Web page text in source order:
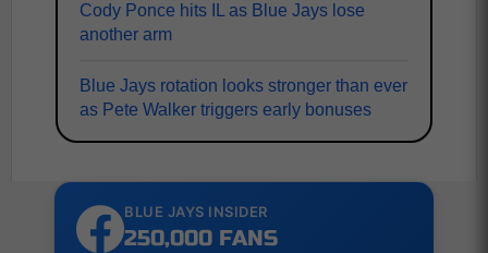
Cody Ponce hits IL as Blue Jays lose
another arm
Blue Jays rotation looks stronger than ever
as Pete Walker triggers early bonuses
BLUE JAYS INSIDER
250,000 FANS